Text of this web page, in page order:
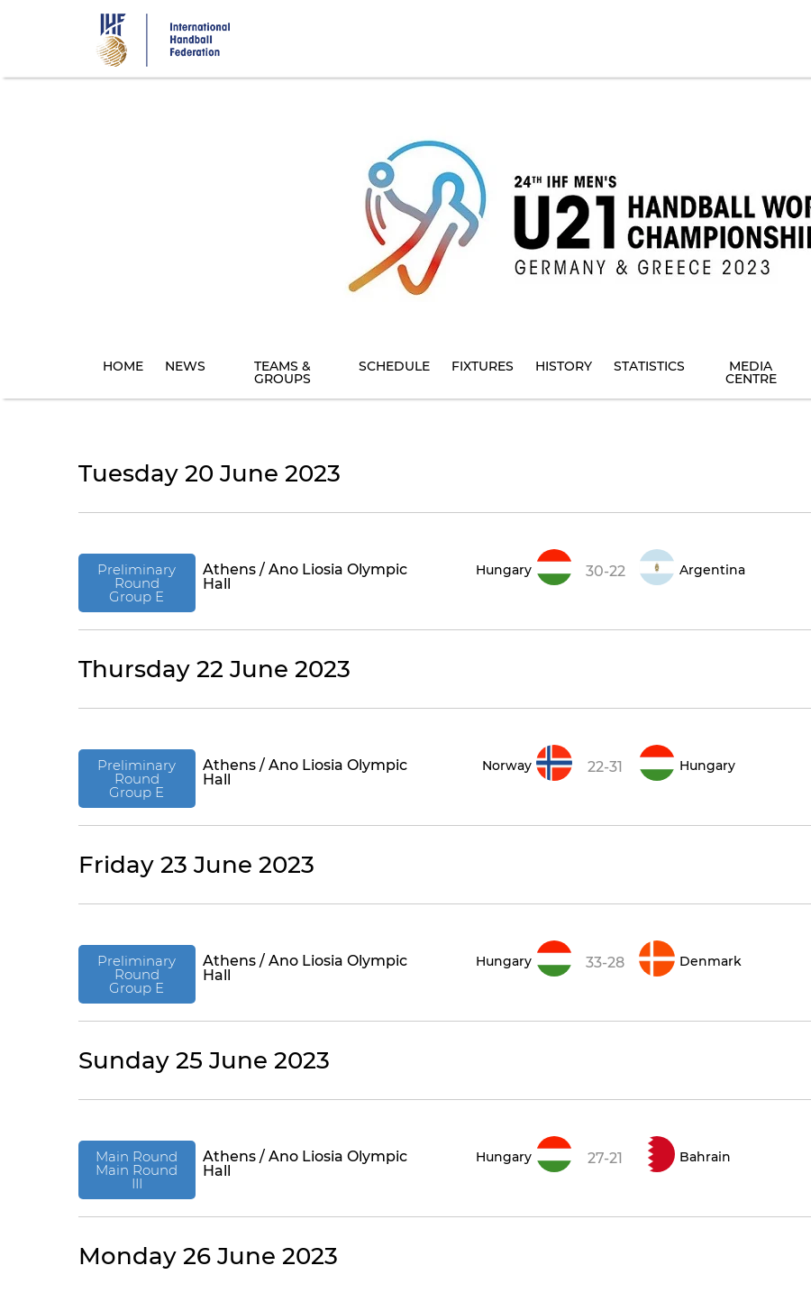
HOME NEWS TEAMS &
GROUPS
SCHEDULE FIXTURES HISTORY STATISTICS MEDIA
CENTRE
Tuesday 20 June 2023
Preliminary
Round
Group E
Athens / Ano Liosia Olympic
Hall
Hungary 30-22 Argentina
Thursday 22 June 2023
Preliminary
Round
Group E
Athens / Ano Liosia Olympic
Hall
Norway 22-31 Hungary
Friday 23 June 2023
Preliminary
Round
Group E
Athens / Ano Liosia Olympic
Hall
Hungary 33-28 Denmark
Sunday 25 June 2023
Main Round
Main Round
III
Athens / Ano Liosia Olympic
Hall
Hungary 27-21 Bahrain
Monday 26 June 2023